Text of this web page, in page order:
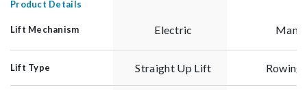
Product Details
Lift Mechanism Electric
Lift Type Straight Up Lift Rowing